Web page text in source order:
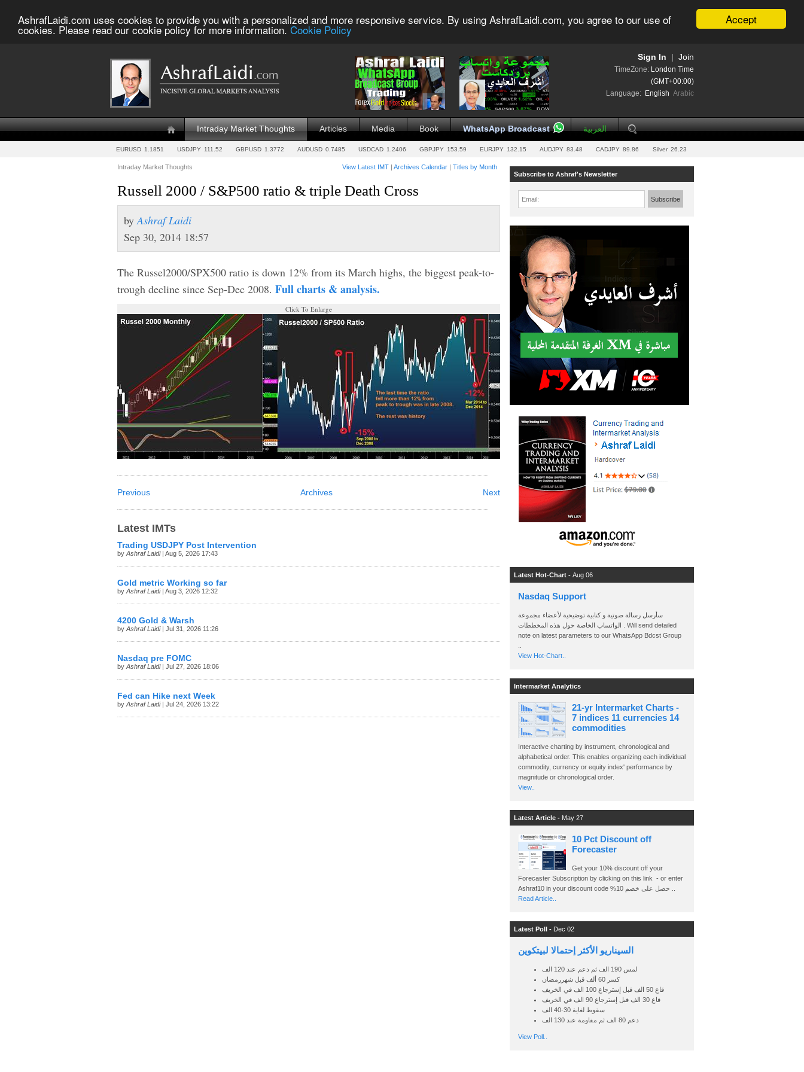
Accept
AshrafLaidi.com uses cookies to provide you with a personalized and more responsive service. By using AshrafLaidi.com, you agree to our use of
cookies. Please read our cookie policy for more information. Cookie Policy
Join
Sign In
TimeZone: London Time
(GMT+00:00)
Language: English Arabic
Intraday Market Thoughts Articles Media Book WhatsApp Broadcast العربية
EURUSD 1.1851 USDJPY 111.52 GBPUSD 1.3772 AUDUSD 0.7485 USDCAD 1.2406 GBPJPY 153.59 EURJPY 132.15 AUDJPY 83.48 CADJPY 89.86 Silver 26.23
Intraday Market Thoughts View Latest IMT | Archives Calendar | Titles by Month
Russell 2000 / S&P500 ratio & triple Death Cross
byAshraf Laidi
Sep 30, 2014 18:57
The Russel2000/SPX500 ratio is down 12% from its March highs, the biggest peak-to-
trough decline since Sep-Dec 2008. Full charts & analysis.
Click To Enlarge
Previous Next
Archives
Latest IMTs
Trading USDJPY Post Intervention
by Ashraf Laidi| Aug 5, 2026 17:43
Gold metric Working so far
by Ashraf Laidi| Aug 3, 2026 12:32
4200 Gold & Warsh
by Ashraf Laidi| Jul 31, 2026 11:26
Nasdaq pre FOMC
by Ashraf Laidi| Jul 27, 2026 18:06
Fed can Hike next Week
by Ashraf Laidi| Jul 24, 2026 13:22
Subscribe to Ashraf's Newsletter
Email: Subscribe
Latest Hot-Chart - Aug 06
Nasdaq Support
سأرسل رسالة صوتية و كتابية توضيحية لأعضاء مجموعة
الواتساب الخاصة حول هذه المخططات . Will send detailed
note on latest parameters to our WhatsApp Bdcst Group
View Hot-Chart..
Intermarket Analytics
21-yr Intermarket Charts -
7 indices 11 currencies 14
commodities
Interactive charting by instrument, chronological and
alphabetical order. This enables organizing each individual
commodity, currency or equity index' performance by
magnitude or chronological order.
View..
Latest Article - May 27
10 Pct Discount off
Forecaster
Get your 10% discount off your
Forecaster Subscription by clicking on this link - or enter
Read Article..
Latest Poll - Dec 02
السيناريو الأكثر إحتمالا لبيتكوين
لمس 190 الف ثم دعم عند 120 الف
كسر 60 ألف قبل شهررمضان
قاع 50 الف قبل إسترجاع 100 الف في الخريف
قاع 30 الف قبل إسترجاع 90 الف في الخريف
سقوط لغاية 30-40 الف
دعم 80 الف ثم مقاومة عند 130 الف
View Poll..